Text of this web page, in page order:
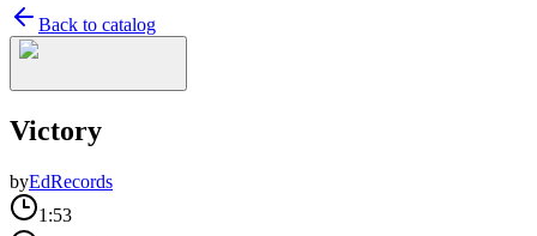
Back to catalog
Victory
byEdRecords
1:53